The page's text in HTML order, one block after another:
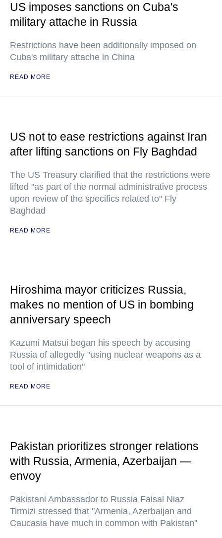
US imposes sanctions on Cuba's
military attache in Russia
Restrictions have been additionally imposed on
Cuba's military attache in China
READ MORE
US not to ease restrictions against Iran
after lifting sanctions on Fly Baghdad
The US Treasury clarified that the restrictions were
lifted "as part of the normal administrative process
upon review of the specifics related to" Fly
Baghdad
READ MORE
Hiroshima mayor criticizes Russia,
makes no mention of US in bombing
anniversary speech
Kazumi Matsui began his speech by accusing
Russia of allegedly "using nuclear weapons as a
tool of intimidation"
READ MORE
Pakistan prioritizes stronger relations
with Russia, Armenia, Azerbaijan —
envoy
Pakistani Ambassador to Russia Faisal Niaz
Tirmizi stressed that "Armenia, Azerbaijan and
Caucasia have much in common with Pakistan"